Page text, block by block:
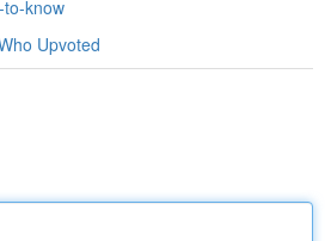
know
Upvoted